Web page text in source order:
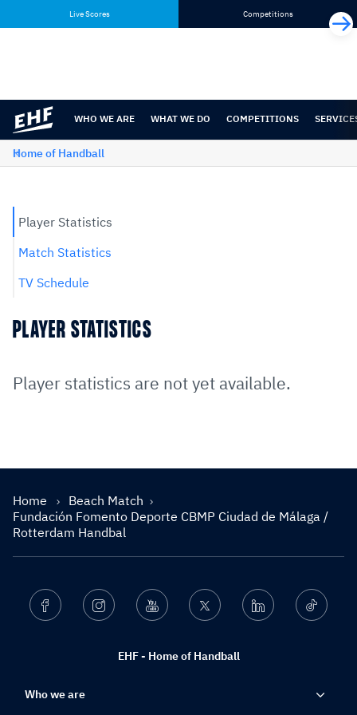
content
navigation
Live Scores Competitions
WHO WE ARE WHAT WE DO COMPETITIONS
Home of Handball
Player Statistics
Match Statistics
TV Schedule
PLAYER STATISTICS
Player statistics are not yet available.
Home
Beach Match
Fundación Fomento Deporte CBMP Ciudad de Málaga /
Rotterdam Handbal
EHF - Home of Handball
Facebook Instagram Youtube Twitter Linkedin Ticktok
Who we are